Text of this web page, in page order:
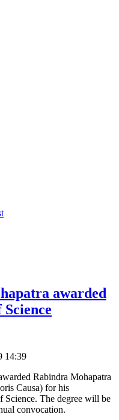
awarded
14:39
Rabindra Mohapatra
Causa) for his
Science. The degree will be
convocation.